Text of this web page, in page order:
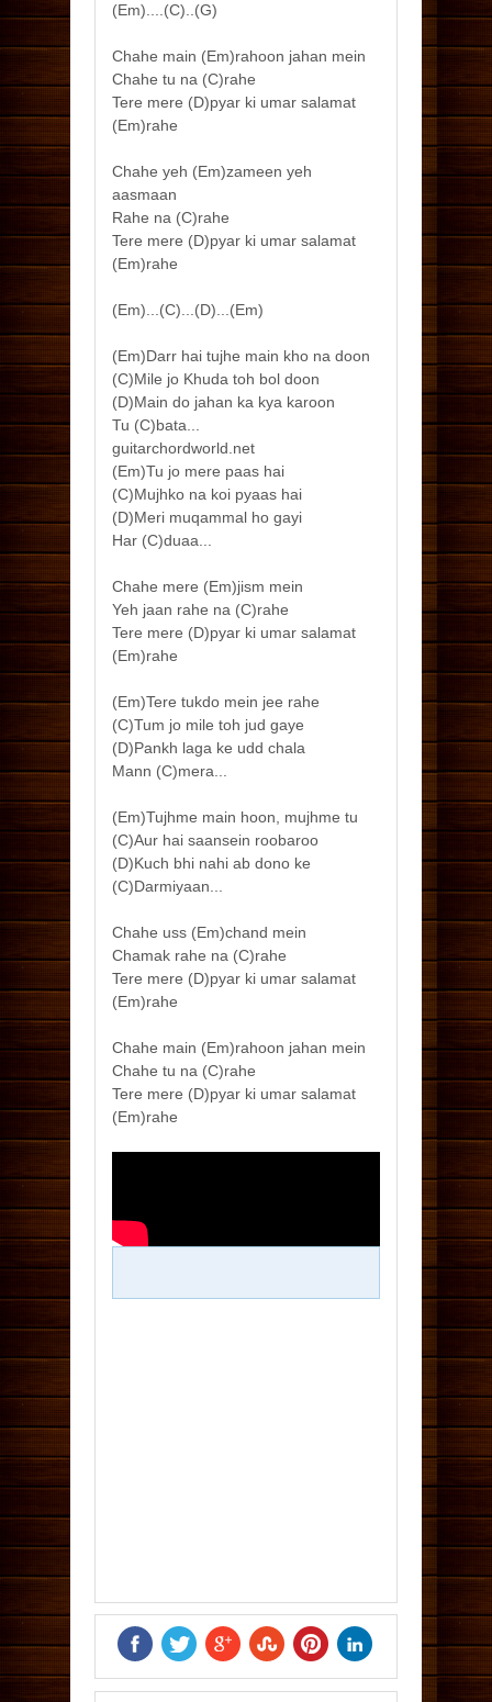
(Em)....(C)..(G)
Chahe main (Em)rahoon jahan mein
Chahe tu na (C)rahe
Tere mere (D)pyar ki umar salamat
(Em)rahe
Chahe yeh (Em)zameen yeh
aasmaan
Rahe na (C)rahe
Tere mere (D)pyar ki umar salamat
(Em)rahe
(Em)...(C)...(D)...(Em)
(Em)Darr hai tujhe main kho na doon
(C)Mile jo Khuda toh bol doon
(D)Main do jahan ka kya karoon
Tu (C)bata...
guitarchordworld.net
(Em)Tu jo mere paas hai
(C)Mujhko na koi pyaas hai
(D)Meri muqammal ho gayi
Har (C)duaa...
Chahe mere (Em)jism mein
Yeh jaan rahe na (C)rahe
Tere mere (D)pyar ki umar salamat
(Em)rahe
(Em)Tere tukdo mein jee rahe
(C)Tum jo mile toh jud gaye
(D)Pankh laga ke udd chala
Mann (C)mera...
(Em)Tujhme main hoon, mujhme tu
(C)Aur hai saansein roobaroo
(D)Kuch bhi nahi ab dono ke
(C)Darmiyaan...
Chahe uss (Em)chand mein
Chamak rahe na (C)rahe
Tere mere (D)pyar ki umar salamat
(Em)rahe
Chahe main (Em)rahoon jahan mein
Chahe tu na (C)rahe
Tere mere (D)pyar ki umar salamat
(Em)rahe